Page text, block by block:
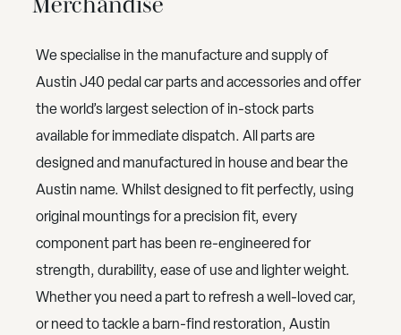
We specialise in the manufacture and supply of
Austin J40 pedal car parts and accessories and offer
the world’s largest selection of in-stock parts
available for immediate dispatch. All parts are
designed and manufactured in house and bear the
Austin name. Whilst designed to fit perfectly, using
original mountings for a precision fit, every
component part has been re-engineered for
strength, durability, ease of use and lighter weight.
Whether you need a part to refresh a well-loved car,
or need to tackle a barn-find restoration, Austin